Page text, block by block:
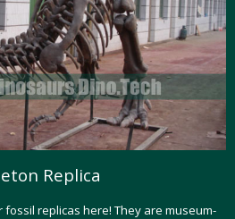
Replica
replicas here! They are museum-